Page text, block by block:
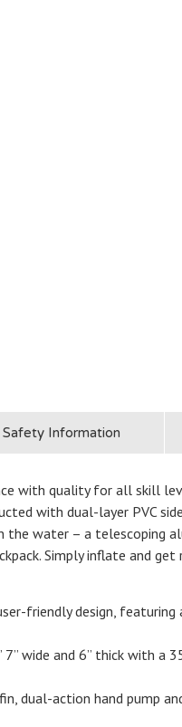
Safety Information
with quality for all skill
with dual-layer PVC
water – a telescoping
Simply inflate and
friendly design,
wide and 6” thick with a
dual-action hand pump